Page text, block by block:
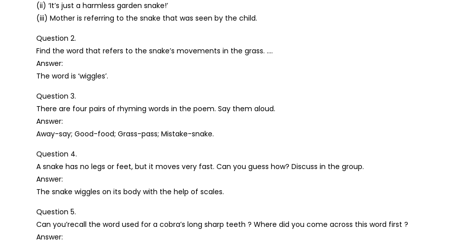
(ii) ‘It’s just a harmless garden snake!’
(iii) Mother is referring to the snake that was seen by the child.
Question 2.
Find the word that refers to the snake’s movements in the grass. ….
Answer:
The word is ‘wiggles’.
Question 3.
There are four pairs of rhyming words in the poem. Say them aloud.
Answer:
Away-say; Good-food; Grass-pass; Mistake-snake.
Question 4.
A snake has no legs or feet, but it moves very fast. Can you guess how? Discuss in the group.
Answer:
The snake wiggles on its body with the help of scales.
Question 5.
Can you’recall the word used for a cobra’s long sharp teeth ? Where did you come across this word first ?
Answer: